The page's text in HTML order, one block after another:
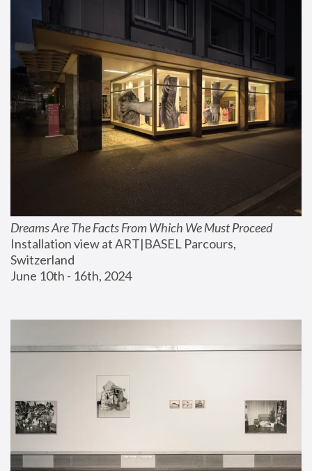
Dreams Are The Facts From Which We Must Proceed
Installation view at ART|BASEL Parcours,
Switzerland
June 10th - 16th, 2024